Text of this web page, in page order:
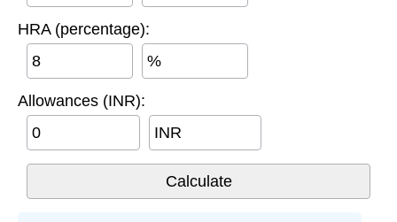
HRA (percentage):
%
Allowances (INR):
INR